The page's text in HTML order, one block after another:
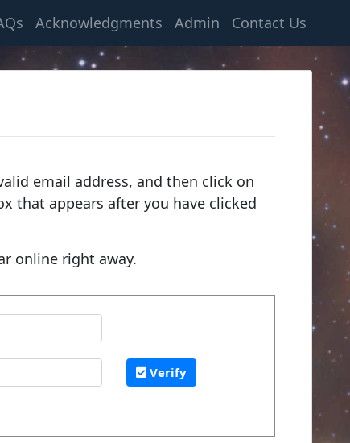
Acknowledgments Admin Contact Us
email address, and then click on
that appears after you have clicked
online right away.
Verify